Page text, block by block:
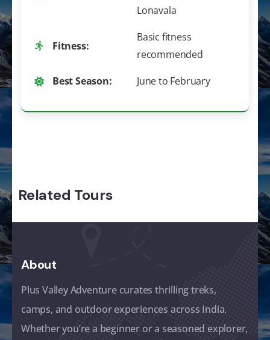
Lonavala
Fitness:
Basic fitness
recommended
Best Season:
June to February
Related Tours
About
Plus Valley Adventure curates thrilling treks,
camps, and outdoor experiences across India.
Whether you’re a beginner or a seasoned explorer,